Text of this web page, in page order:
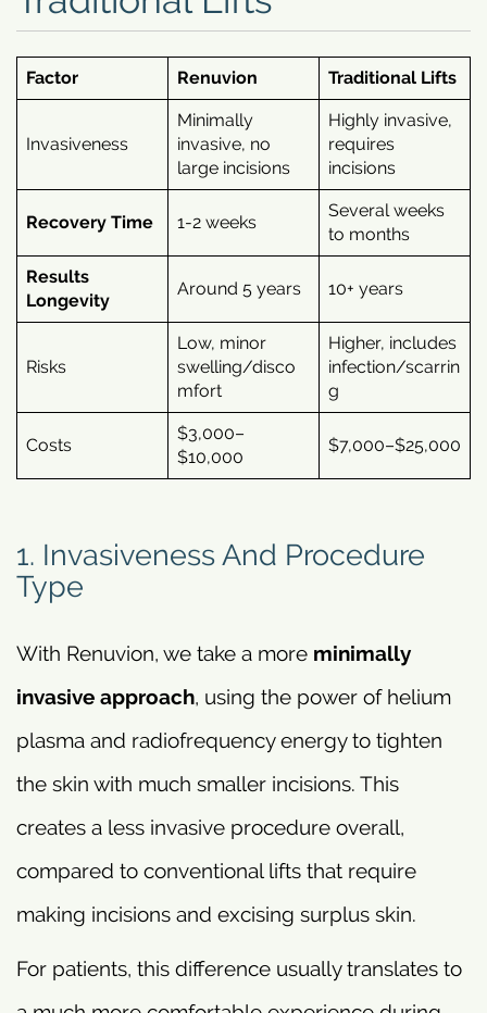
Factor Renuvion Traditional Lifts
Invasiveness
Minimally
invasive, no
large incisions
Highly invasive,
requires
incisions
Recovery Time 1-2 weeks
Several weeks
to months
Results
Longevity
Around 5 years 10+ years
Risks
Low, minor
swelling/disco
mfort
Higher, includes
infection/scarrin
g
Costs
$3,000–
$10,000
$7,000–$25,000
1. Invasiveness And Procedure
Type
With Renuvion, we take a more minimally
invasive approach, using the power of helium
plasma and radiofrequency energy to tighten
the skin with much smaller incisions. This
creates a less invasive procedure overall,
compared to conventional lifts that require
making incisions and excising surplus skin.
For patients, this difference usually translates to